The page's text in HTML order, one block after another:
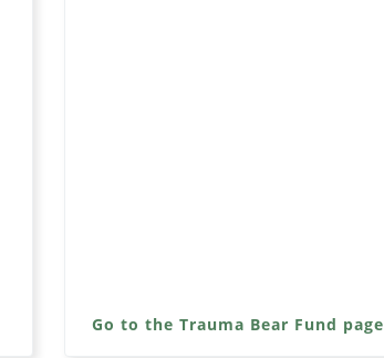
Go to the Trauma Bear Fund page